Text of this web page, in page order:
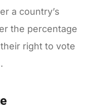
a country’s
the percentage
right to vote